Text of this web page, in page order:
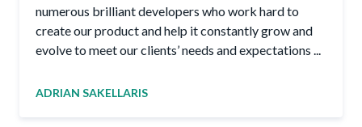
numerous brilliant developers who work hard to
create our product and help it constantly grow and
evolve to meet our clients’ needs and expectations ...
ADRIAN SAKELLARIS